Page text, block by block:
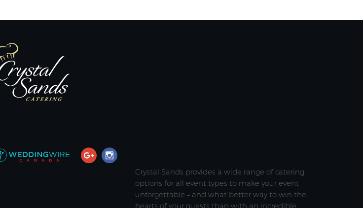
Crystal Sands provides a wide range of catering
options for all event types to make your event
unforgettable – and what better way to win the
hearts of your guests than with an incredible